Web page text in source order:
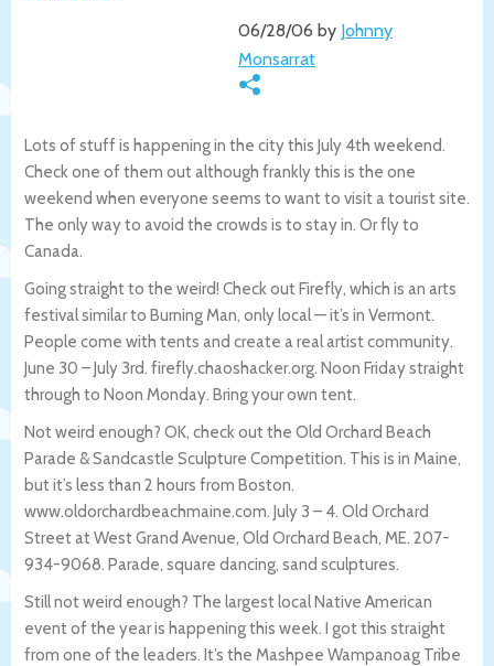
06/28/06 by Johnny
Monsarrat
Lots of stuff is happening in the city this July 4th weekend.
Check one of them out although frankly this is the one
weekend when everyone seems to want to visit a tourist site.
The only way to avoid the crowds is to stay in. Or fly to
Canada.
Going straight to the weird! Check out Firefly, which is an arts
festival similar to Burning Man, only local — it’s in Vermont.
People come with tents and create a real artist community.
June 30 – July 3rd. firefly.chaoshacker.org. Noon Friday straight
through to Noon Monday. Bring your own tent.
Not weird enough? OK, check out the Old Orchard Beach
Parade & Sandcastle Sculpture Competition. This is in Maine,
but it’s less than 2 hours from Boston.
www.oldorchardbeachmaine.com. July 3 – 4. Old Orchard
Street at West Grand Avenue, Old Orchard Beach, ME. 207-
934-9068. Parade, square dancing, sand sculptures.
Still not weird enough? The largest local Native American
event of the year is happening this week. I got this straight
from one of the leaders. It’s the Mashpee Wampanoag Tribe